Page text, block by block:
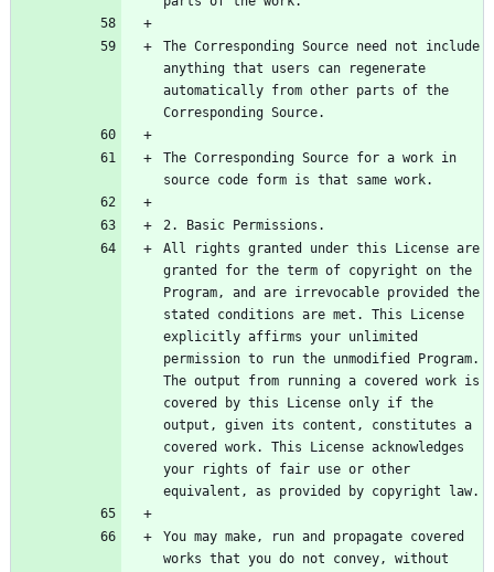
The Corresponding Source need not include
anything that users can regenerate
automatically from other parts of the
The Corresponding Source for a work in
All rights granted under this License are
granted for the term of copyright on the
Program, and are irrevocable provided the
stated conditions are met. This License
explicitly affirms your unlimited
permission to run the unmodified Program.
The output from running a covered work is
covered by this License only if the
output, given its content, constitutes a
covered work. This License acknowledges
your rights of fair use or other
You may make, run and propagate covered
works that you do not convey, without